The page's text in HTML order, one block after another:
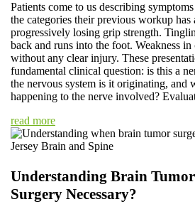
Patients come to us describing
the categories their previous workup has
progressively losing grip strength.
back and runs into the foot. Weakness in
without any clear injury. These
fundamental clinical question: is this a
the nervous system is it originating, and
happening to the nerve involved?
read more
Understanding Brain
Surgery Necessary?